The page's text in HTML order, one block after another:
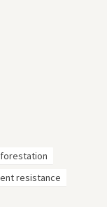
resistance